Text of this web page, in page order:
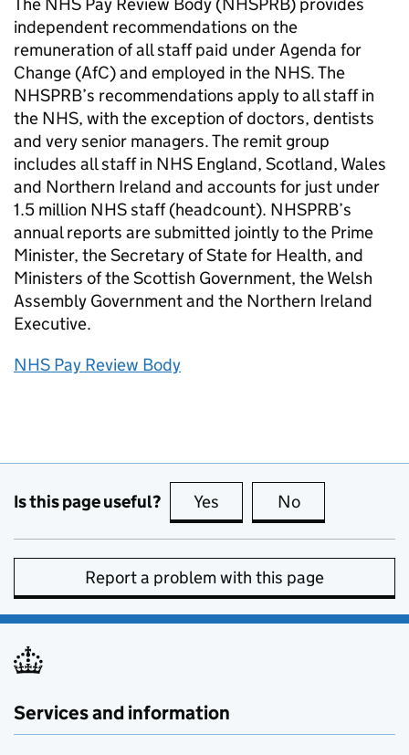
independent recommendations on the
remuneration of all staff paid under Agenda for
Change (AfC) and employed in the NHS. The
NHSPRB’s recommendations apply to all staff in
the NHS, with the exception of doctors, dentists
and very senior managers. The remit group
includes all staff in NHS England, Scotland, Wales
and Northern Ireland and accounts for just under
1.5 million NHS staff (headcount). NHSPRB’s
annual reports are submitted jointly to the Prime
Minister, the Secretary of State for Health, and
Ministers of the Scottish Government, the Welsh
Assembly Government and the Northern Ireland
Executive.
NHS Pay Review Body
Is this page useful? Yes this page is useful
No
Report a problem with this page
Services and information